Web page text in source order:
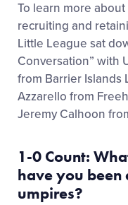
To learn more
recruiting and
Little League sat
Conversation” with
from Barrier Islands
Azzarello from
Jeremy Calhoon
1-0 Count:
haveyou been
umpires?